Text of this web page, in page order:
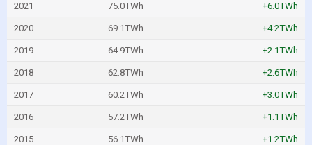
2021 75.0TWh +6.0TWh
2020 69.1TWh +4.2TWh
2019 64.9TWh +2.1TWh
2018 62.8TWh +2.6TWh
2017 60.2TWh +3.0TWh
2016 57.2TWh +1.1TWh
2015 56.1TWh +1.2TWh